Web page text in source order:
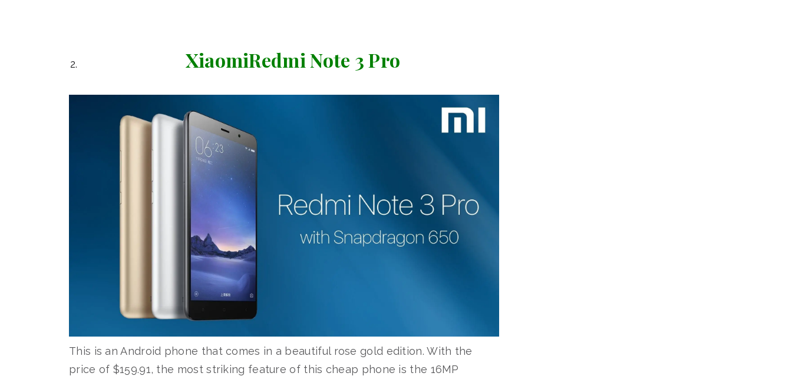
XiaomiRedmi Note 3 Pro
This is an Android phone that comes in a beautiful rose gold edition. With the
price of $159.91, the most striking feature of this cheap phone is the 16MP